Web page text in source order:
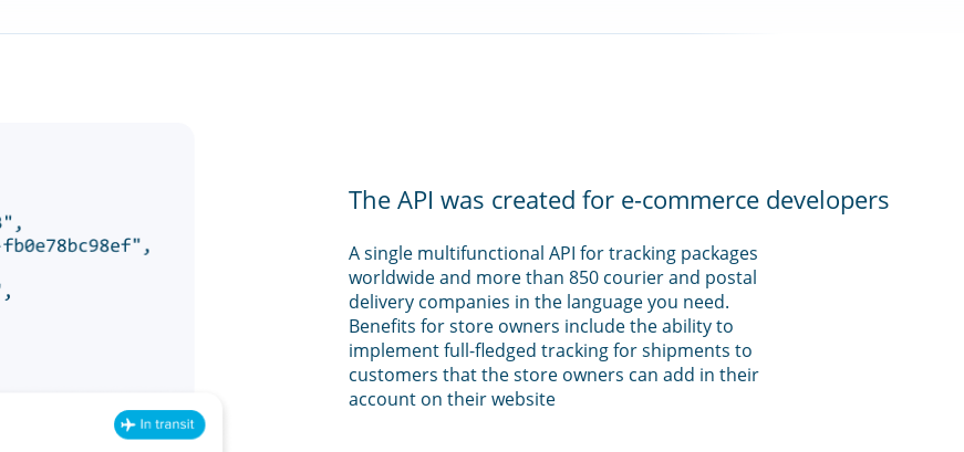
The API was created for e-commerce developers
A single multifunctional API for tracking packages
worldwide and more than 850 courier and postal
delivery companies in the language you need.
Benefits for store owners include the ability to
implement full-fledged tracking for shipments to
customers that the store owners can add in their
account on their website